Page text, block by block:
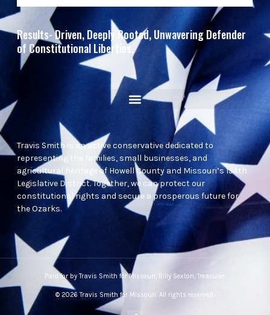
Results- Driven, Deeply Rooted, Unwavering Defender
of Constitutional Liberties.
Travis Smith is an active conservative dedicated to
representing the families, small businesses, and
agricultural heritage of Howell County and Missouri’s 154th
Legislative District. Together, we can protect our
constitutional rights and secure a prosperous future for
the Ozarks.
Paid for by Travis Smith for Missouri, Billy Sexton, Treasurer.
© 2026 Travis Smith for Missouri. All rights reserved.